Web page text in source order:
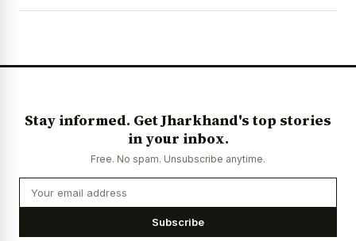
Stay informed. Get Jharkhand's top stories
in your inbox.
Free. No spam. Unsubscribe anytime.
Subscribe